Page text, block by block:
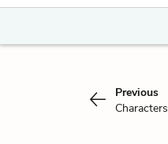
Previous
Characters